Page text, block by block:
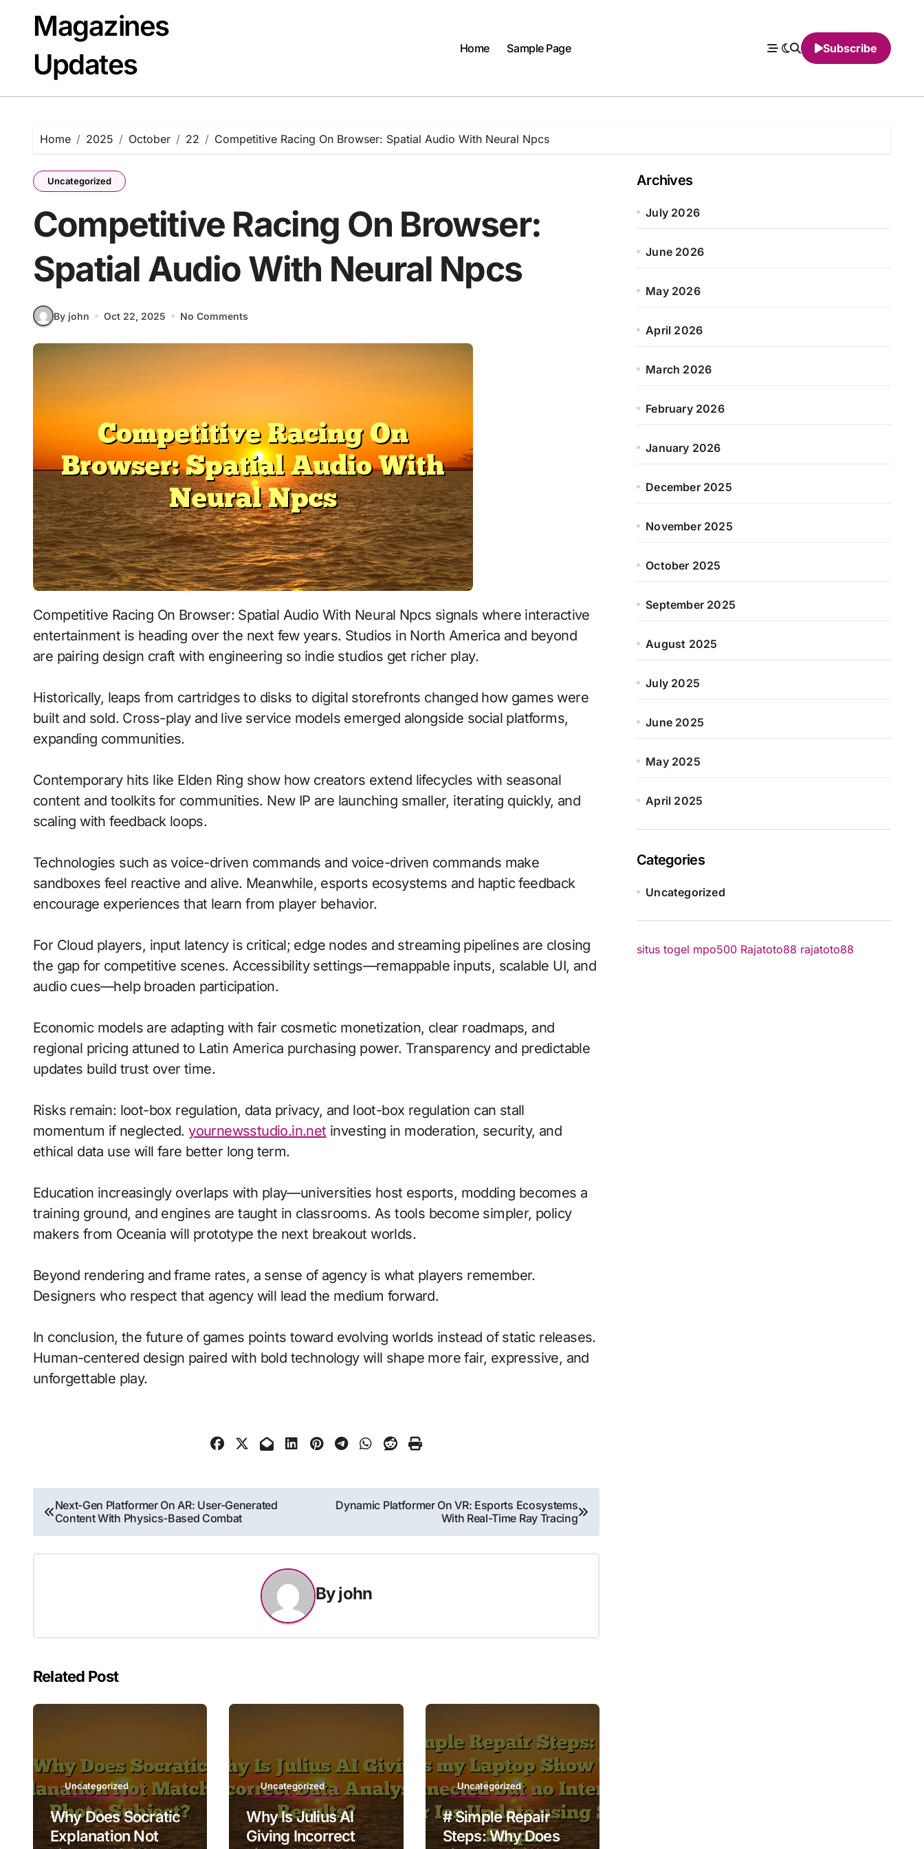
contentMagazines
Updates
Home Sample Page Subscribe
Home 2025 October 22 Competitive Racing On Browser: Spatial Audio With Neural Npcs
Uncategorized
Competitive Racing On Browser:
Spatial Audio With Neural Npcs
By john Oct 22, 2025 No Comments
Competitive Racing On Browser: Spatial Audio With Neural Npcs signals where interactive
entertainment is heading over the next few years. Studios in North America and beyond
are pairing design craft with engineering so indie studios get richer play.
Historically, leaps from cartridges to disks to digital storefronts changed how games were
built and sold. Cross-play and live service models emerged alongside social platforms,
expanding communities.
Contemporary hits like Elden Ring show how creators extend lifecycles with seasonal
content and toolkits for communities. New IP are launching smaller, iterating quickly, and
scaling with feedback loops.
Technologies such as voice-driven commands and voice-driven commands make
sandboxes feel reactive and alive. Meanwhile, esports ecosystems and haptic feedback
encourage experiences that learn from player behavior.
For Cloud players, input latency is critical; edge nodes and streaming pipelines are closing
the gap for competitive scenes. Accessibility settings—remappable inputs, scalable UI, and
audio cues—help broaden participation.
Economic models are adapting with fair cosmetic monetization, clear roadmaps, and
regional pricing attuned to Latin America purchasing power. Transparency and predictable
updates build trust over time.
Risks remain: loot-box regulation, data privacy, and loot-box regulation can stall
momentum if neglected.yournewsstudio.in.net investing in moderation, security, and
ethical data use will fare better long term.
Education increasingly overlaps with play—universities host esports, modding becomes a
training ground, and engines are taught in classrooms. As tools become simpler, policy
makers from Oceania will prototype the next breakout worlds.
Beyond rendering and frame rates, a sense of agency is what players remember.
Designers who respect that agency will lead the medium forward.
In conclusion, the future of games points toward evolving worlds instead of static releases.
Human-centered design paired with bold technology will shape more fair, expressive, and
unforgettable play.
Post
navigation
Next-Gen Platformer On AR: User-Generated
Content With Physics-Based Combat
Dynamic Platformer On VR: Esports Ecosystems
With Real-Time Ray Tracing
Byjohn
Related Post
Uncategorized
Why Does Socratic
Explanation Not
Uncategorized
Why Is Julius AI
Giving Incorrect
Uncategorized
# Simple Repair
Steps: Why Does
Archives
July 2026
June 2026
May 2026
April 2026
March 2026
February 2026
January 2026
December 2025
November 2025
October 2025
September 2025
August 2025
July 2025
June 2025
May 2025
April 2025
Categories
Uncategorized
situs togel mpo500 Rajatoto88 rajatoto88